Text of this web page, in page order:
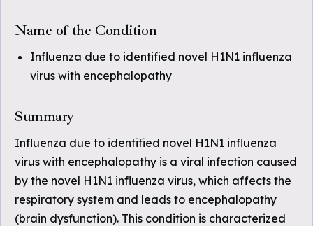
Name of the Condition
Influenza due to identified novel H1N1 influenza
virus with encephalopathy
Summary
Influenza due to identified novel H1N1 influenza
virus with encephalopathy is a viral infection caused
by the novel H1N1 influenza virus, which affects the
respiratory system and leads to encephalopathy
(brain dysfunction). This condition is characterized